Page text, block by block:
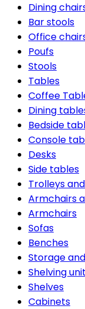
Dining
Bar stools
Office
Poufs
Stools
Tables
Coffee
Dining
Bedside
Console
Desks
Side tables
Trolleys
Armchairs
Armchairs
Sofas
Benches
Storage
Shelving
Shelves
Cabinets